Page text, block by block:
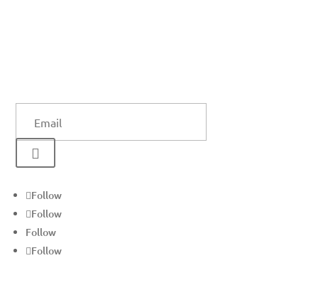
Email

Follow
Follow
Follow
Follow